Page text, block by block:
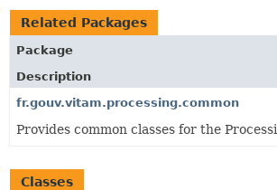
DEPRECATED
INDEX
Related Packages
Package
Description
fr.gouv.vitam.processing.common
Provides common classes for the
Classes